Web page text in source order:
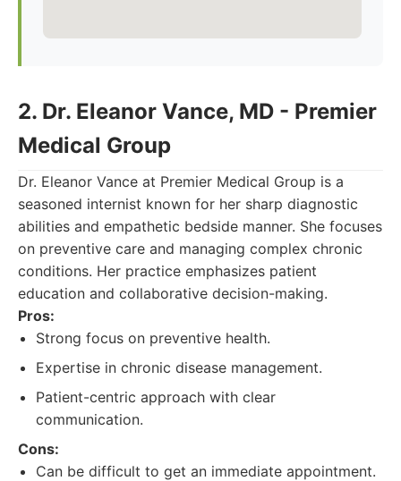
2. Dr. Eleanor Vance, MD - Premier
Medical Group
Dr. Eleanor Vance at Premier Medical Group is a
seasoned internist known for her sharp diagnostic
abilities and empathetic bedside manner. She focuses
on preventive care and managing complex chronic
conditions. Her practice emphasizes patient
education and collaborative decision-making.
Pros:
Strong focus on preventive health.
Expertise in chronic disease management.
Patient-centric approach with clear
communication.
Cons:
Can be difficult to get an immediate appointment.